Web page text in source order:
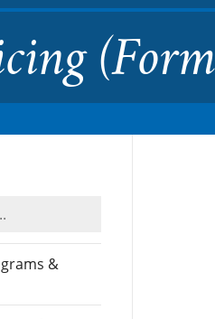
&